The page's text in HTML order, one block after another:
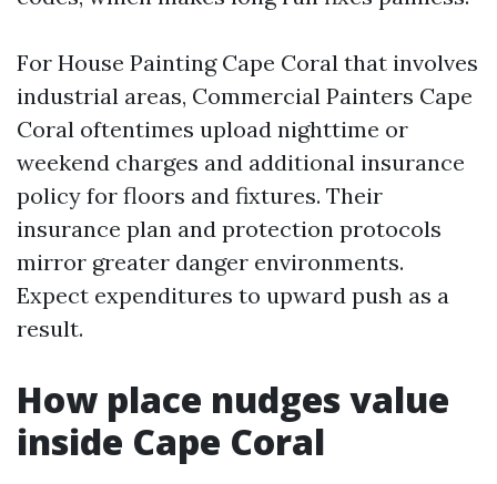
For House Painting Cape Coral that involves
industrial areas, Commercial Painters Cape
Coral oftentimes upload nighttime or
weekend charges and additional insurance
policy for floors and fixtures. Their
insurance plan and protection protocols
mirror greater danger environments.
Expect expenditures to upward push as a
result.
How place nudges value
inside Cape Coral